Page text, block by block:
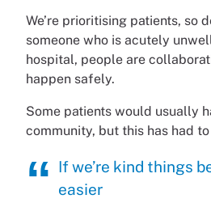
We’re prioritising patients, so
someone who is acutely
hospital, people are
happen safely.
Some patients would usually
community, but this has had
If we’re kind things
easier